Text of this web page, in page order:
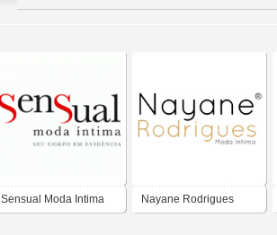
Sensual Moda Intima Nayane Rodrigues